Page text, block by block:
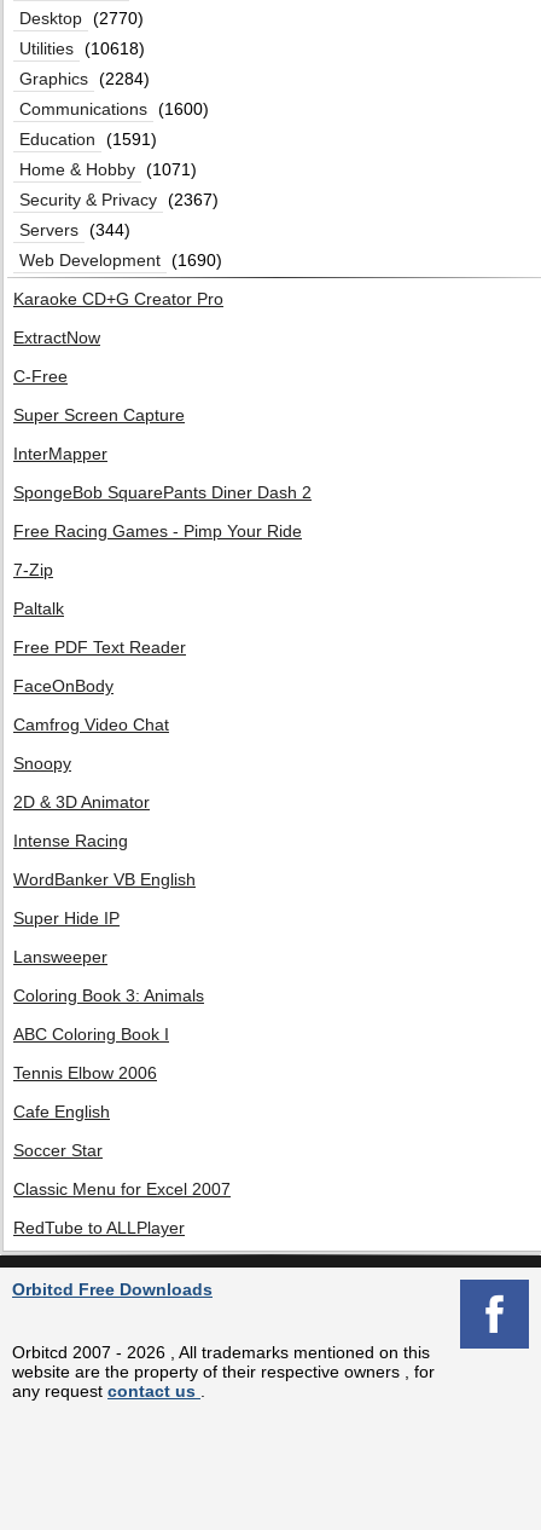
Desktop (2770)
Utilities (10618)
Graphics (2284)
Communications (1600)
Education
(1591)
Home & Hobby (1071)
Security & Privacy (2367)
Servers (344)
Web Development (1690)
Karaoke CD+G Creator Pro
ExtractNow
C-Free
Super Screen Capture
InterMapper
SpongeBob SquarePants Diner Dash 2
Free Racing Games - Pimp Your Ride
7-Zip
Paltalk
Free PDF Text Reader
FaceOnBody
Camfrog Video Chat
Snoopy
2D & 3D Animator
Intense Racing
WordBanker VB English
Super Hide IP
Lansweeper
Coloring Book 3: Animals
ABC Coloring Book I
Tennis Elbow 2006
Cafe English
Soccer Star
Classic Menu for Excel 2007
RedTube to ALLPlayer
Orbitcd Free Downloads
Orbitcd 2007 - 2026 , All trademarks mentioned on this
website are the property of their respective owners , for
any request contact us